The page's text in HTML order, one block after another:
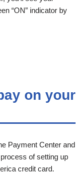
“ON” indicator by
on your
Payment Center and
of setting up
credit card.